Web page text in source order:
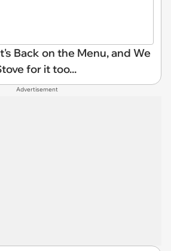
Back on the Menu, and We
for it too...
Advertisement